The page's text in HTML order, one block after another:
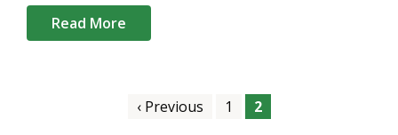
Read More
Previous
‹ Previous Page
1
Current
2